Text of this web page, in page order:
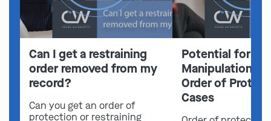
Can I get a restraining
order removed from my
record?
Can you get an order of
protection or restraining
Potential for
Manipulation in
Order of
Cases